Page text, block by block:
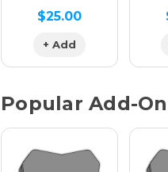
$25.00
+ Add
Popular Add-